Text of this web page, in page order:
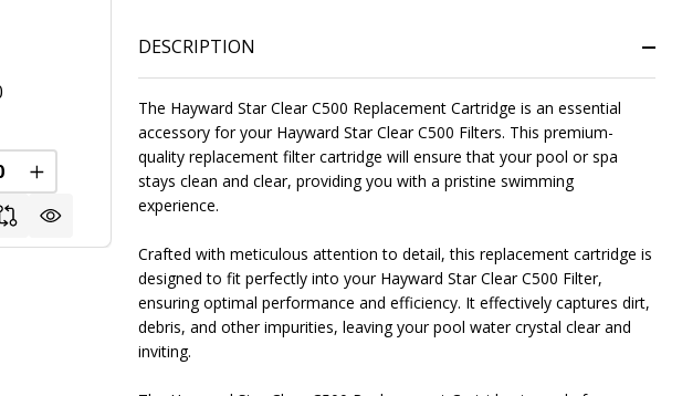
DESCRIPTION
The Hayward Star Clear C500 Replacement Cartridge is an essential
accessory for your Hayward Star Clear C500 Filters. This premium-
quality replacement filter cartridge will ensure that your pool or spa
stays clean and clear, providing you with a pristine swimming
experience.
Crafted with meticulous attention to detail, this replacement cartridge is
designed to fit perfectly into your Hayward Star Clear C500 Filter,
ensuring optimal performance and efficiency. It effectively captures dirt,
debris, and other impurities, leaving your pool water crystal clear and
inviting.
QUANTITY OF UNDEFINED
INCREASE QUANTITY OF UNDEFINED